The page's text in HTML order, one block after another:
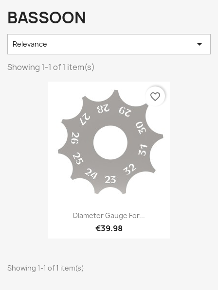
BASSOON
Relevance 
Showing 1-1 of 1 item(s)
Diameter Gauge For...
€39.98
favorite_border
Showing 1-1 of 1 item(s)